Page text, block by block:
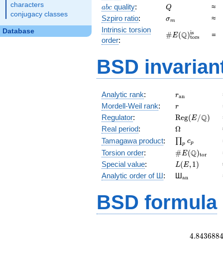
characters
conjugacy classes
Database
abc
abc quality: Q
Q
≈
Szpiro ratio: \sigma_{m}
σm
≈
Intrinsic torsion
order:
\#E(\mathbb
# E(Q)tors
is =
BSD
Analytic rank: ran
Mordell-Weil rank: r
r
Regulator:
(E/\Q)
Reg( E/Q)
Real period: \Omega
Ω
Tamagawa product: \prod_{p}c_p
∏p cp
Torsion order: # E(Q)tor
Special value: L(E,1)
L( E, 1 )
Analytic order of Ш: Шan
BSD formula
4.8436884